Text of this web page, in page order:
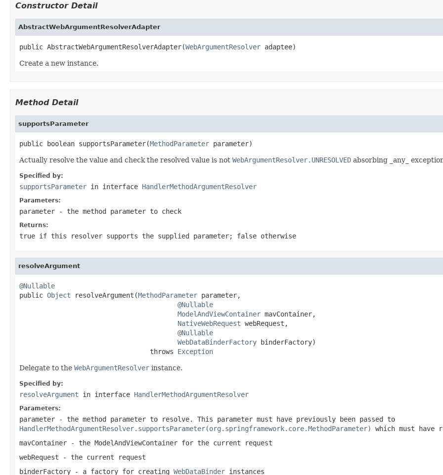
Constructor Detail
AbstractWebArgumentResolverAdapter
public AbstractWebArgumentResolverAdapter(WebArgumentResolver adaptee)
Create a new instance.
Method Detail
supportsParameter
public boolean supportsParameter(MethodParameter parameter)
Actually resolve the value and check the resolved value is not WebArgumentResolver.UNRESOLVED absorbing _any_
Specified by:
supportsParameter in interface HandlerMethodArgumentResolver
Parameters:
parameter - the method parameter to check
Returns:
true if this resolver supports the supplied parameter; false otherwise
resolveArgument
@Nullable
public Object resolveArgument(MethodParameter parameter,
@Nullable
ModelAndViewContainer mavContainer,
NativeWebRequest webRequest,
@Nullable
WebDataBinderFactory binderFactory)
                                 throws
Exception
Delegate to the WebArgumentResolver instance.
Specified by:
resolveArgument in interface HandlerMethodArgumentResolver
Parameters:
parameter - the method parameter to resolve. This parameter must have previously been passed to
HandlerMethodArgumentResolver.supportsParameter(org.springframework.core.MethodParameter)
which must have
mavContainer - the ModelAndViewContainer for the current request
webRequest - the current request
binderFactory - a factory for creating WebDataBinder instances